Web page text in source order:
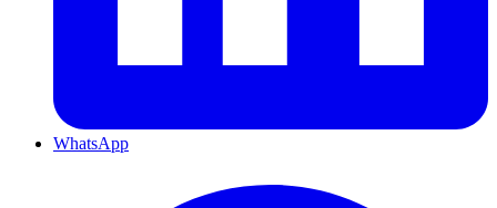
WhatsApp